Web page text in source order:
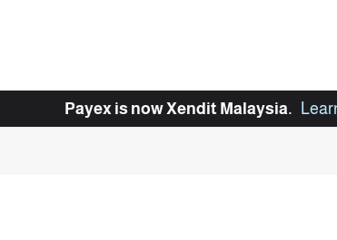
Payex is now Xendit Malaysia.